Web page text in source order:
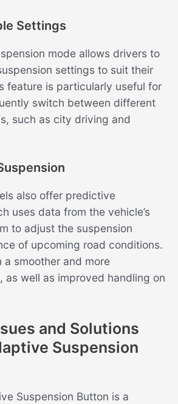
Settings
mode allows drivers to
settings to suit their
feature is particularly useful for
switch between different
such as city driving and
also offer predictive
uses data from the vehicle’s
to adjust the suspension
of upcoming road conditions.
a smoother and more
as well as improved handling on
and Solutions
Suspension
Suspension Button is a